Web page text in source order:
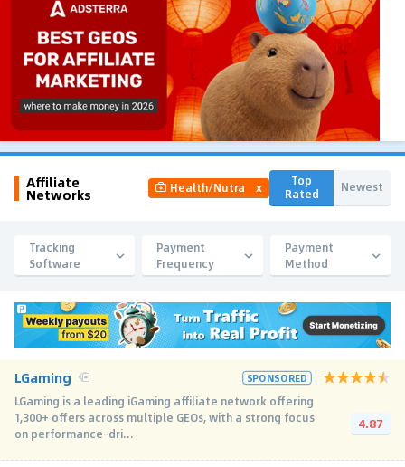
Affiliate
Networks Health/Nutra x
Top
Rated
Newest
Tracking
Software
Payment
Frequency
Payment
Method
LGaming SPONSORED
LGaming is a leading iGaming affiliate network offering
1,300+ offers across multiple GEOs, with a strong focus
on performance-dri...
4.87